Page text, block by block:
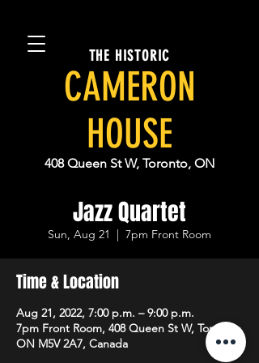
THE HISTORIC
CAMERON
HOUSE
408 Queen St W, Toronto, ON
Jazz Quartet
Sun, Aug 21
  |
7pm Front Room
Time & Location
Aug 21, 2022, 7:00 p.m. – 9:00 p.m.
7pm Front Room, 408 Queen St W, Toronto,
ON M5V 2A7, Canada